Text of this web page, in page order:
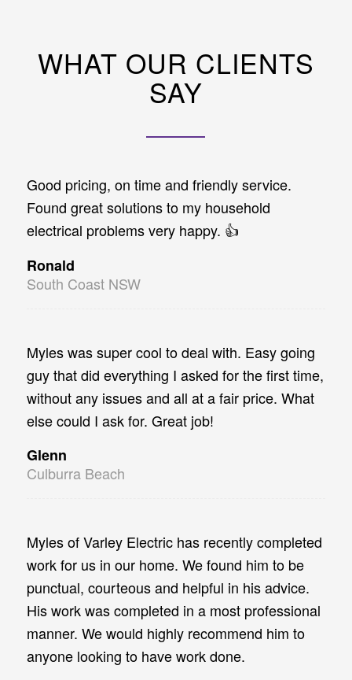
WHAT OUR CLIENTS
SAY
Good pricing, on time and friendly service.
Found great solutions to my household
electrical problems very happy. 👍
Ronald
South Coast NSW
Myles was super cool to deal with. Easy going
guy that did everything I asked for the first time,
without any issues and all at a fair price. What
else could I ask for. Great job!
Glenn
Culburra Beach
Myles of Varley Electric has recently completed
work for us in our home. We found him to be
punctual, courteous and helpful in his advice.
His work was completed in a most professional
manner. We would highly recommend him to
anyone looking to have work done.